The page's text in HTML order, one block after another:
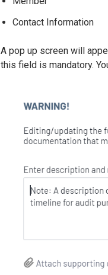
Contact Information
A pop up screen will
this field is mandatory.